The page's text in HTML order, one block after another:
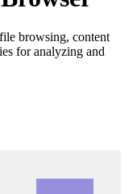
browsing, content
for analyzing and